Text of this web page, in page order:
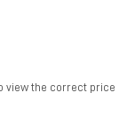
view the correct price